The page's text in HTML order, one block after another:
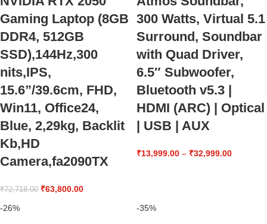
Gaming Laptop (8GB
DDR4, 512GB
SSD),144Hz,300
nits,IPS,
15.6”/39.6cm, FHD,
Win11, Office24,
Blue, 2,29kg, Backlit
Kb,HD
Camera,fa2090TX
₹72,718.00 ₹63,800.00
300 Watts, Virtual 5.1
Surround, Soundbar
with Quad Driver,
6.5″ Subwoofer,
Bluetooth v5.3 |
HDMI (ARC) | Optical
| USB | AUX
₹13,999.00 – ₹32,999.00
-26% -35%